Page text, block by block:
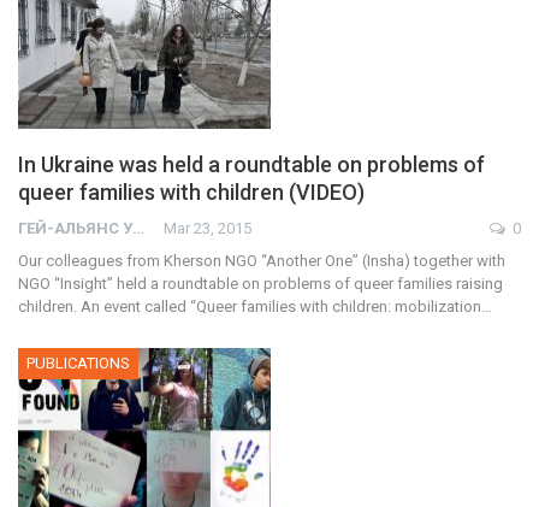
In Ukraine was held a roundtable on problems of
queer families with children (VIDEO)
ГЕЙ-АЛЬЯНС УКРАИНА Mar 23, 2015
0
Our colleagues from Kherson NGO “Another One” (Insha) together with
NGO “Insight” held a roundtable on problems of queer families raising
children. An event called “Queer families with children: mobilization…
PUBLICATIONS